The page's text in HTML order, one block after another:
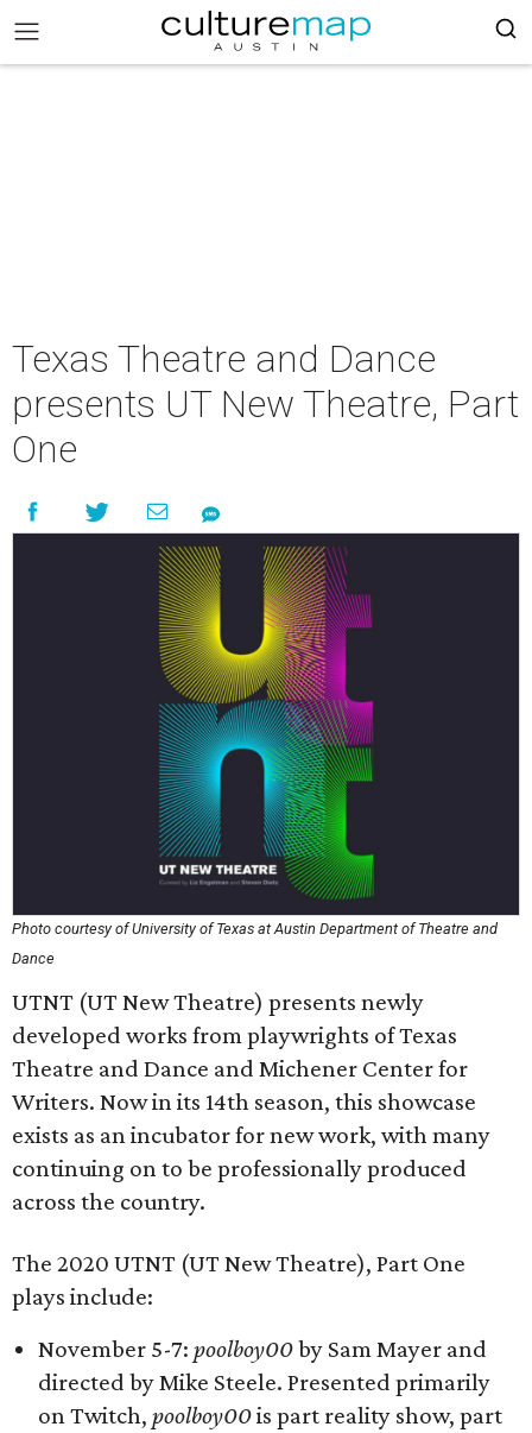
Texas Theatre and Dance
presents UT New Theatre, Part
One
Photo courtesy of University of Texas at Austin Department of Theatre and
Dance
UTNT (UT New Theatre) presents newly
developed works from playwrights of Texas
Theatre and Dance and Michener Center for
Writers. Now in its 14th season, this showcase
exists as an incubator for new work, with many
continuing on to be professionally produced
across the country.
The 2020 UTNT (UT New Theatre), Part One
plays include:
November 5-7: poolboy00by Sam Mayer and
directed by Mike Steele. Presented primarily
on Twitch, poolboy00is part reality show, part